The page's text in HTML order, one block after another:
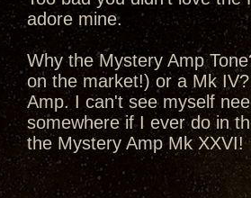
adore mine.
Why the Mystery Amp
on the market!) or a Mk
Amp. I can't see myself
somewhere if I ever do in
the Mystery Amp Mk XXVI!